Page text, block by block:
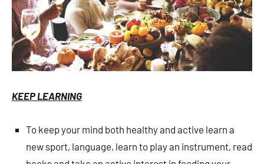
KEEP LEARNING
To keep your mind both healthy and active learn a
new sport, language, learn to play an instrument, read